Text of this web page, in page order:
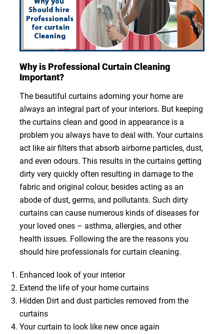
Why is Professional Curtain Cleaning
Important?
The beautiful curtains adorning your home are
always an integral part of your interiors. But keeping
the curtains clean and good in appearance is a
problem you always have to deal with. Your curtains
act like air filters that absorb airborne particles, dust,
and even odours. This results in the curtains getting
dirty very quickly often resulting in damage to the
fabric and original colour, besides acting as an
abode of dust, germs, and pollutants. Such dirty
curtains can cause numerous kinds of diseases for
your loved ones – asthma, allergies, and other
health issues. Following the are the reasons you
should hire professionals for curtain cleaning.
Enhanced look of your interior
Extend the life of your home curtains
Hidden Dirt and dust particles removed from the
curtains
Your curtain to look like new once again